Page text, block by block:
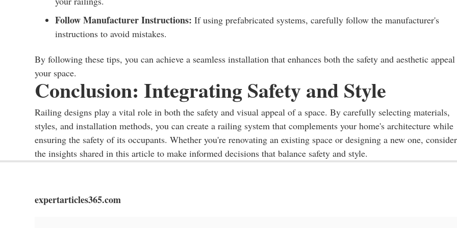
Follow Manufacturer Instructions: If using prefabricated systems, carefully follow the manufacturer's
instructions to avoid mistakes.
By following these tips, you can achieve a seamless installation that enhances both the safety and aesthetic
your space.
Conclusion: Integrating Safety and Style
Railing designs play a vital role in both the safety and visual appeal of a space. By carefully selecting materials,
styles, and installation methods, you can create a railing system that complements your home's architecture while
ensuring the safety of its occupants. Whether you're renovating an existing space or designing a new one, consider
the insights shared in this article to make informed decisions that balance safety and style.
expertarticles365.com